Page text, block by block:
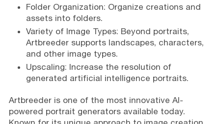
Folder Organization: Organize creations and
assets into folders.
Variety of Image Types: Beyond portraits,
Artbreeder supports landscapes, characters,
and other image types.
Upscaling: Increase the resolution of
generated artificial intelligence portraits.
Artbreeder is one of the most innovative AI-
powered portrait generators available today.